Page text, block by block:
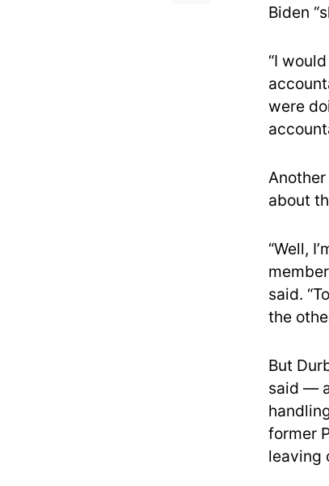
Biden
“I
were
about
“Well,
said.
the
But
said —
former
leaving